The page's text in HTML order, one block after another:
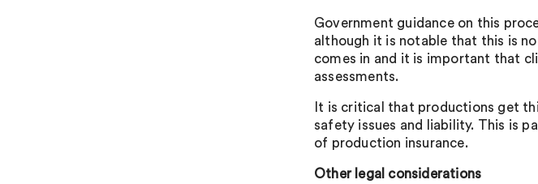
Government guidance on this
although it is notable that this is
comes in and it is important that
assessments.
It is critical that productions get
safety issues and liability. This is
of production insurance.
Other legal considerations